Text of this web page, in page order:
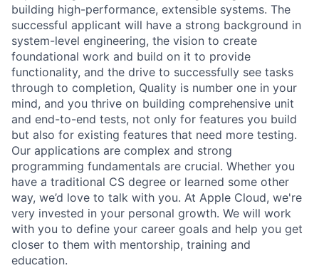
building high-performance, extensible systems. The
successful applicant will have a strong background in
system-level engineering, the vision to create
foundational work and build on it to provide
functionality, and the drive to successfully see tasks
through to completion, Quality is number one in your
mind, and you thrive on building comprehensive unit
and end-to-end tests, not only for features you build
but also for existing features that need more testing.
Our applications are complex and strong
programming fundamentals are crucial. Whether you
have a traditional CS degree or learned some other
way, we’d love to talk with you. At Apple Cloud, we're
very invested in your personal growth. We will work
with you to define your career goals and help you get
closer to them with mentorship, training and
education.